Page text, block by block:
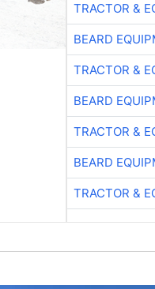
TRACTOR &
BEARD
TRACTOR &
BEARD
TRACTOR &
BEARD
TRACTOR &